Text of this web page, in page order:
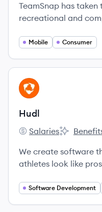
TeamSnap has
recreational and
Mobile Consumer
View company
HU
Hudl
Hudl's
Salaries
Hudl's
We create software
athletes look like
Software Development